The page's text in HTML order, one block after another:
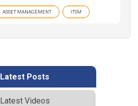
ASSET MANAGEMENT ITSM
Latest Posts
Latest Videos